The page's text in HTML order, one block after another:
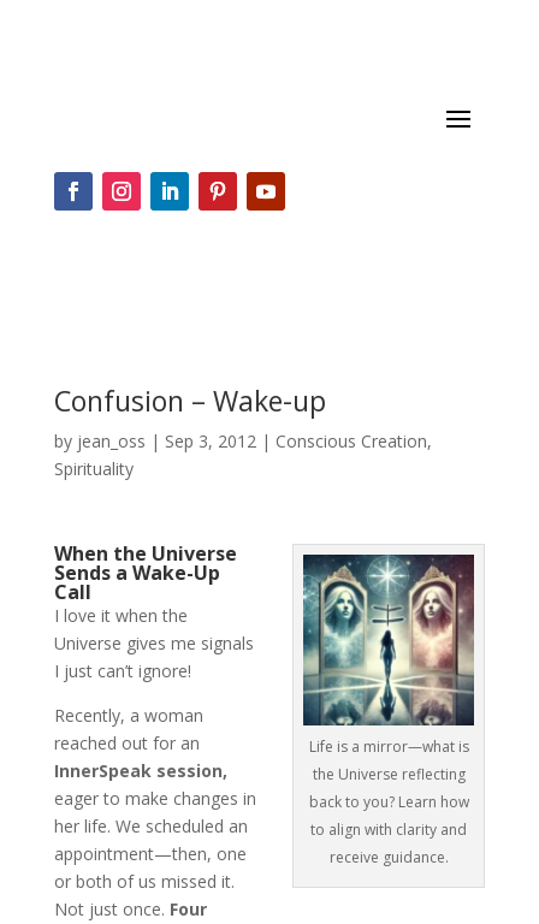
Confusion – Wake-up
by jean_oss | Sep 3, 2012| Conscious Creation,
Spirituality
Life is a mirror—what is
the Universe reflecting
back to you? Learn how
to align with clarity and
receive guidance.
When the Universe
Sends a Wake-Up
Call
I love it when the
Universe gives me signals
I just can’t ignore!
Recently, a woman
reached out for an
InnerSpeak session,
eager to make changes in
her life. We scheduled an
appointment—then, one
or both of us missed it.
Not just once. Four